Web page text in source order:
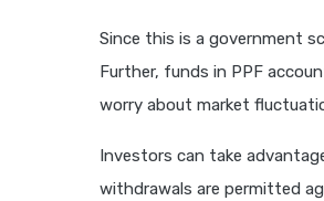
Since this is a government
Further, funds in PPF
worry about market
Investors can take
withdrawals are permitted